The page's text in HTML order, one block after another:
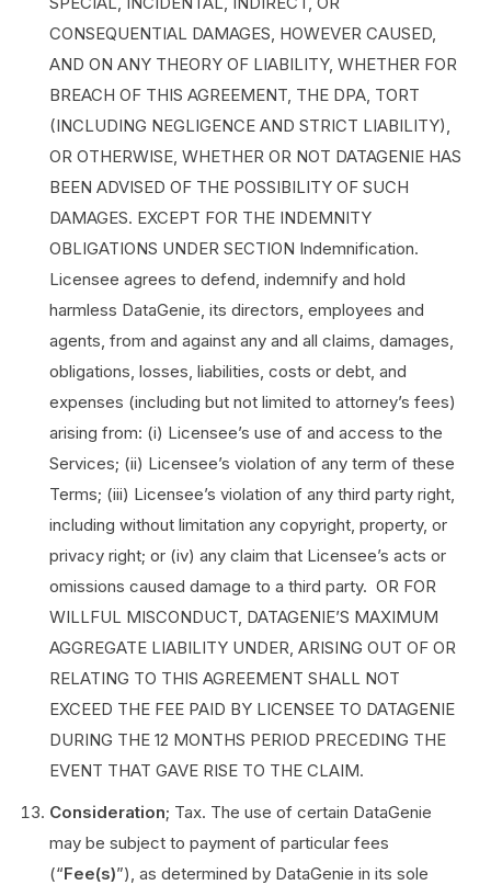
CONSEQUENTIAL DAMAGES, HOWEVER CAUSED,
AND ON ANY THEORY OF LIABILITY, WHETHER FOR
BREACH OF THIS AGREEMENT, THE DPA, TORT
(INCLUDING NEGLIGENCE AND STRICT LIABILITY),
OR OTHERWISE, WHETHER OR NOT DATAGENIE HAS
BEEN ADVISED OF THE POSSIBILITY OF SUCH
DAMAGES. EXCEPT FOR THE INDEMNITY
OBLIGATIONS UNDER SECTION ‎Indemnification.
Licensee agrees to defend, indemnify and hold
harmless DataGenie, its directors, employees and
agents, from and against any and all claims, damages,
obligations, losses, liabilities, costs or debt, and
expenses (including but not limited to attorney’s fees)
arising from: (i) Licensee’s use of and access to the
Services; (ii) Licensee’s violation of any term of these
Terms; (iii) Licensee’s violation of any third party right,
including without limitation any copyright, property, or
privacy right; or (iv) any claim that Licensee’s acts or
omissions caused damage to a third party. OR FOR
WILLFUL MISCONDUCT, DATAGENIE’S MAXIMUM
AGGREGATE LIABILITY UNDER, ARISING OUT OF OR
RELATING TO THIS AGREEMENT SHALL NOT
EXCEED THE FEE PAID BY LICENSEE TO DATAGENIE
DURING THE 12 MONTHS PERIOD PRECEDING THE
EVENT THAT GAVE RISE TO THE CLAIM.
Consideration; Tax. The use of certain DataGenie
may be subject to payment of particular fees
(“Fee(s)”), as determined by DataGenie in its sole